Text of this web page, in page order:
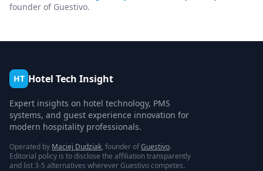
founder of Guestivo.
HT Hotel Tech Insight
Expert insights on hotel technology, PMS
systems, and guest experience innovation for
modern hospitality professionals.
Operated by Maciej Dudziak, founder ofGuestivo.
Editorial policy is to disclose the affiliation transparently
and list 3-5 alternatives wherever Guestivo competes.